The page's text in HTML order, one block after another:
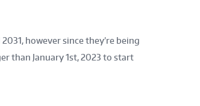
however since they’re being
than January 1st, 2023 to start